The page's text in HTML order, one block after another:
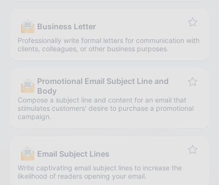
Business Letter
Professionally write formal letters for communication with
clients, colleagues, or other business purposes.
Promotional Email Subject Line and
Body
Compose a subject line and content for an email that
stimulates customers' desire to purchase a promotional
campaign.
Email Subject Lines
Write captivating email subject lines to increase the
likelihood of readers opening your email.